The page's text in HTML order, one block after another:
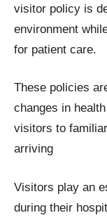
visitor policy is
environment
for patient care.
These policies
changes in
visitors to
arriving
Visitors play an
during their